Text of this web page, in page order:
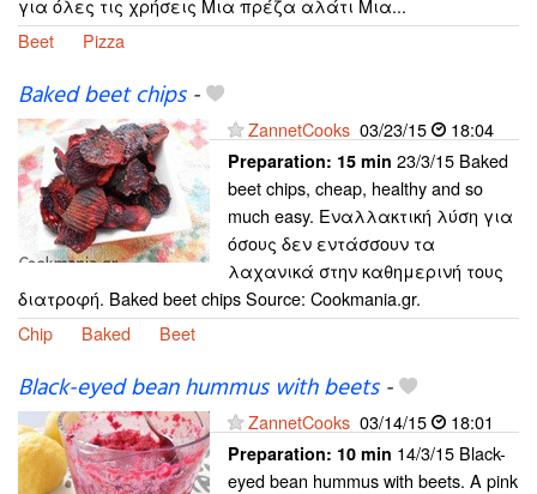
για όλες τις χρήσεις Μια πρέζα αλάτι Μια...
Beet
Pizza
Baked beet chips-
ZannetCooks 03/23/15 18:04
Preparation: 15 min 23/3/15 Baked
beet chips, cheap, healthy and so
much easy. Εναλλακτική λύση για
όσους δεν εντάσσουν τα
λαχανικά στην καθημερινή τους
διατροφή. Baked beet chips Source: Cookmania.gr.
Chip
Baked Beet
Black-eyed bean hummus with beets-
ZannetCooks 03/14/15 18:01
Preparation: 10 min 14/3/15 Black-
eyed bean hummus with beets. A pink